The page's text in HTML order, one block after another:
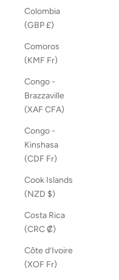
Colombia
(GBP £)
Comoros
(KMF Fr)
Congo -
Brazzaville
(XAF CFA)
Congo -
Kinshasa
(CDF Fr)
Cook Islands
(NZD $)
Costa Rica
(CRC ₡)
Côte d’Ivoire
(XOF Fr)